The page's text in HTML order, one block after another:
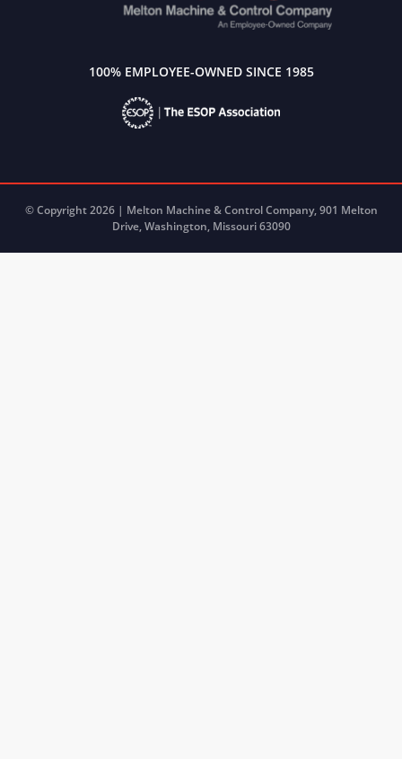
100% EMPLOYEE-OWNED SINCE 1985
© Copyright 2026 | Melton Machine & Control Company, 901 Melton
Drive, Washington, Missouri 63090